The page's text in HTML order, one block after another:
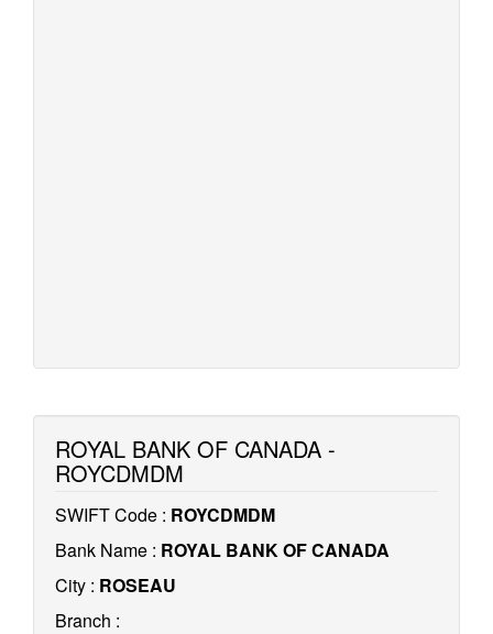
ROYAL BANK OF CANADA -
ROYCDMDM
SWIFT Code : ROYCDMDM
Bank Name : ROYAL BANK OF CANADA
City : ROSEAU
Branch :